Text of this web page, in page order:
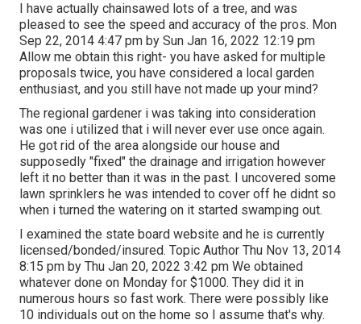
I have actually chainsawed lots of a tree, and was
pleased to see the speed and accuracy of the pros. Mon
Sep 22, 2014 4:47 pm by Sun Jan 16, 2022 12:19 pm
Allow me obtain this right- you have asked for multiple
proposals twice, you have considered a local garden
enthusiast, and you still have not made up your mind?
The regional gardener i was taking into consideration
was one i utilized that i will never ever use once again.
He got rid of the area alongside our house and
supposedly "fixed" the drainage and irrigation however
left it no better than it was in the past. I uncovered some
lawn sprinklers he was intended to cover off he didnt so
when i turned the watering on it started swamping out.
I examined the state board website and he is currently
licensed/bonded/insured. Topic Author Thu Nov 13, 2014
8:15 pm by Thu Jan 20, 2022 3:42 pm We obtained
whatever done on Monday for $1000. They did it in
numerous hours so fast work. There were possibly like
10 individuals out on the home so I assume that's why.